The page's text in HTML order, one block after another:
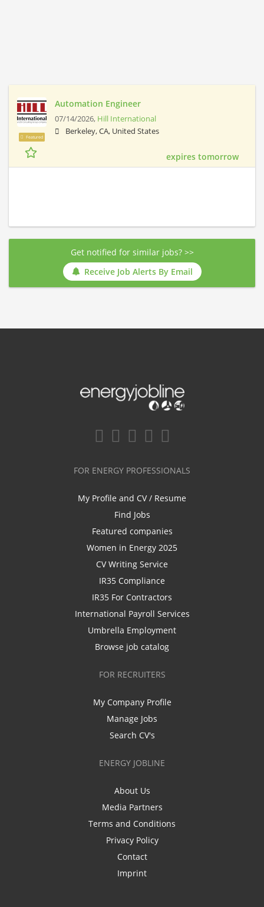
Featured
Automation Engineer
07/14/2026, Hill International
Berkeley, CA, United States
expires tomorrow
Get notified for similar jobs? >>
Receive Job Alerts By Email
FOR ENERGY PROFESSIONALS
My Profile and CV / Resume
Find Jobs
Featured companies
Women in Energy 2025
CV Writing Service
IR35 Compliance
IR35 For Contractors
International Payroll Services
Umbrella Employment
Browse job catalog
FOR RECRUITERS
My Company Profile
Manage Jobs
Search CV's
ENERGY JOBLINE
About Us
Media Partners
Terms and Conditions
Privacy Policy
Contact
Imprint